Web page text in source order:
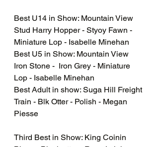
Best U14 in Show: Mountain View
Stud Harry Hopper - Styoy Fawn -
Miniature Lop - Isabelle Minehan
Best U5 in Show: Mountain View
Iron Stone -  Iron Grey - Miniature
Lop - Isabelle Minehan
Best Adult in show: Suga Hill Freight
Train - Blk Otter - Polish - Megan
Piesse
Third Best in Show: King Coinin